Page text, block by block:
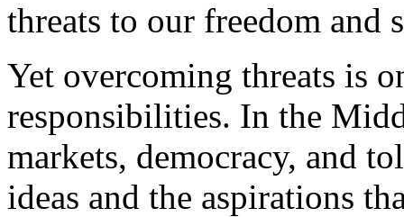
threats to our freedom and
Yet overcoming threats is
responsibilities. In the
markets, democracy, and
ideas and the aspirations